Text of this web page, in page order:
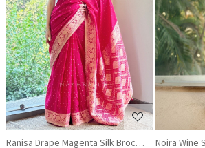
Loading...
Ranisa Drape Magenta Silk Brocade SareeNoira Wine